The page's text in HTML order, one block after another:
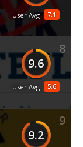
7.1
User Avg
8
9.6
5.6
User Avg
9
9.2